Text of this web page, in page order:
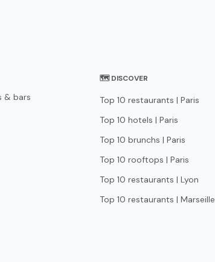
& bars
🗺 DISCOVER
Top 10 restaurants | Paris
Top 10 hotels | Paris
Top 10 brunchs | Paris
Top 10 rooftops | Paris
Top 10 restaurants | Lyon
Top 10 restaurants | Marseille